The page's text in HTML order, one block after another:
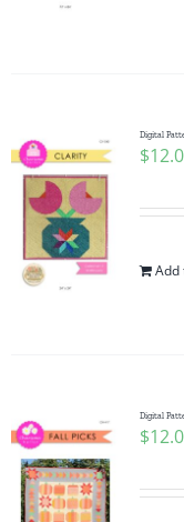
Digital
$
Add
Digital
$